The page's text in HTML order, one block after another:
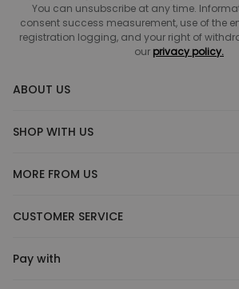
You can unsubscribe at any time.
consent success measurement, use of the
registration logging, and your right of
our privacy policy.
ABOUT US
SHOP WITH US
MORE FROM US
CUSTOMER SERVICE
Pay with